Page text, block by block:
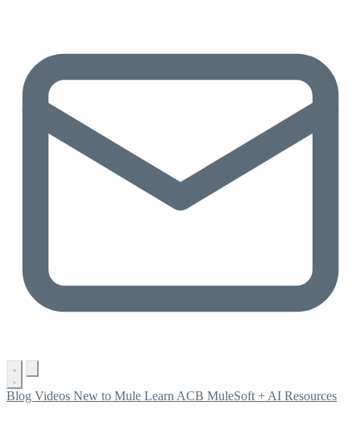
Blog Videos New to Mule Learn ACB MuleSoft + AI Resources